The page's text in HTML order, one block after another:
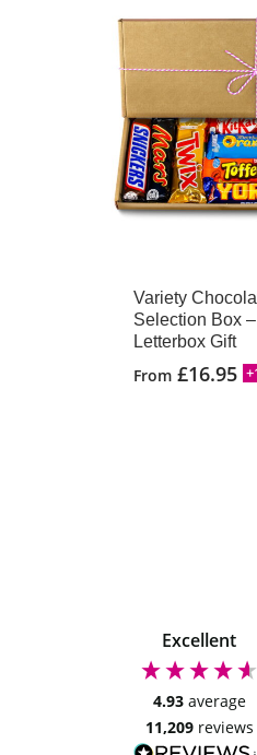
Variety
Selection Box
Letterbox Gift
From £16.95
Excellent
4.93 average
11,209 reviews
Quick delivery, looks great will be
ordering again. Thankyou